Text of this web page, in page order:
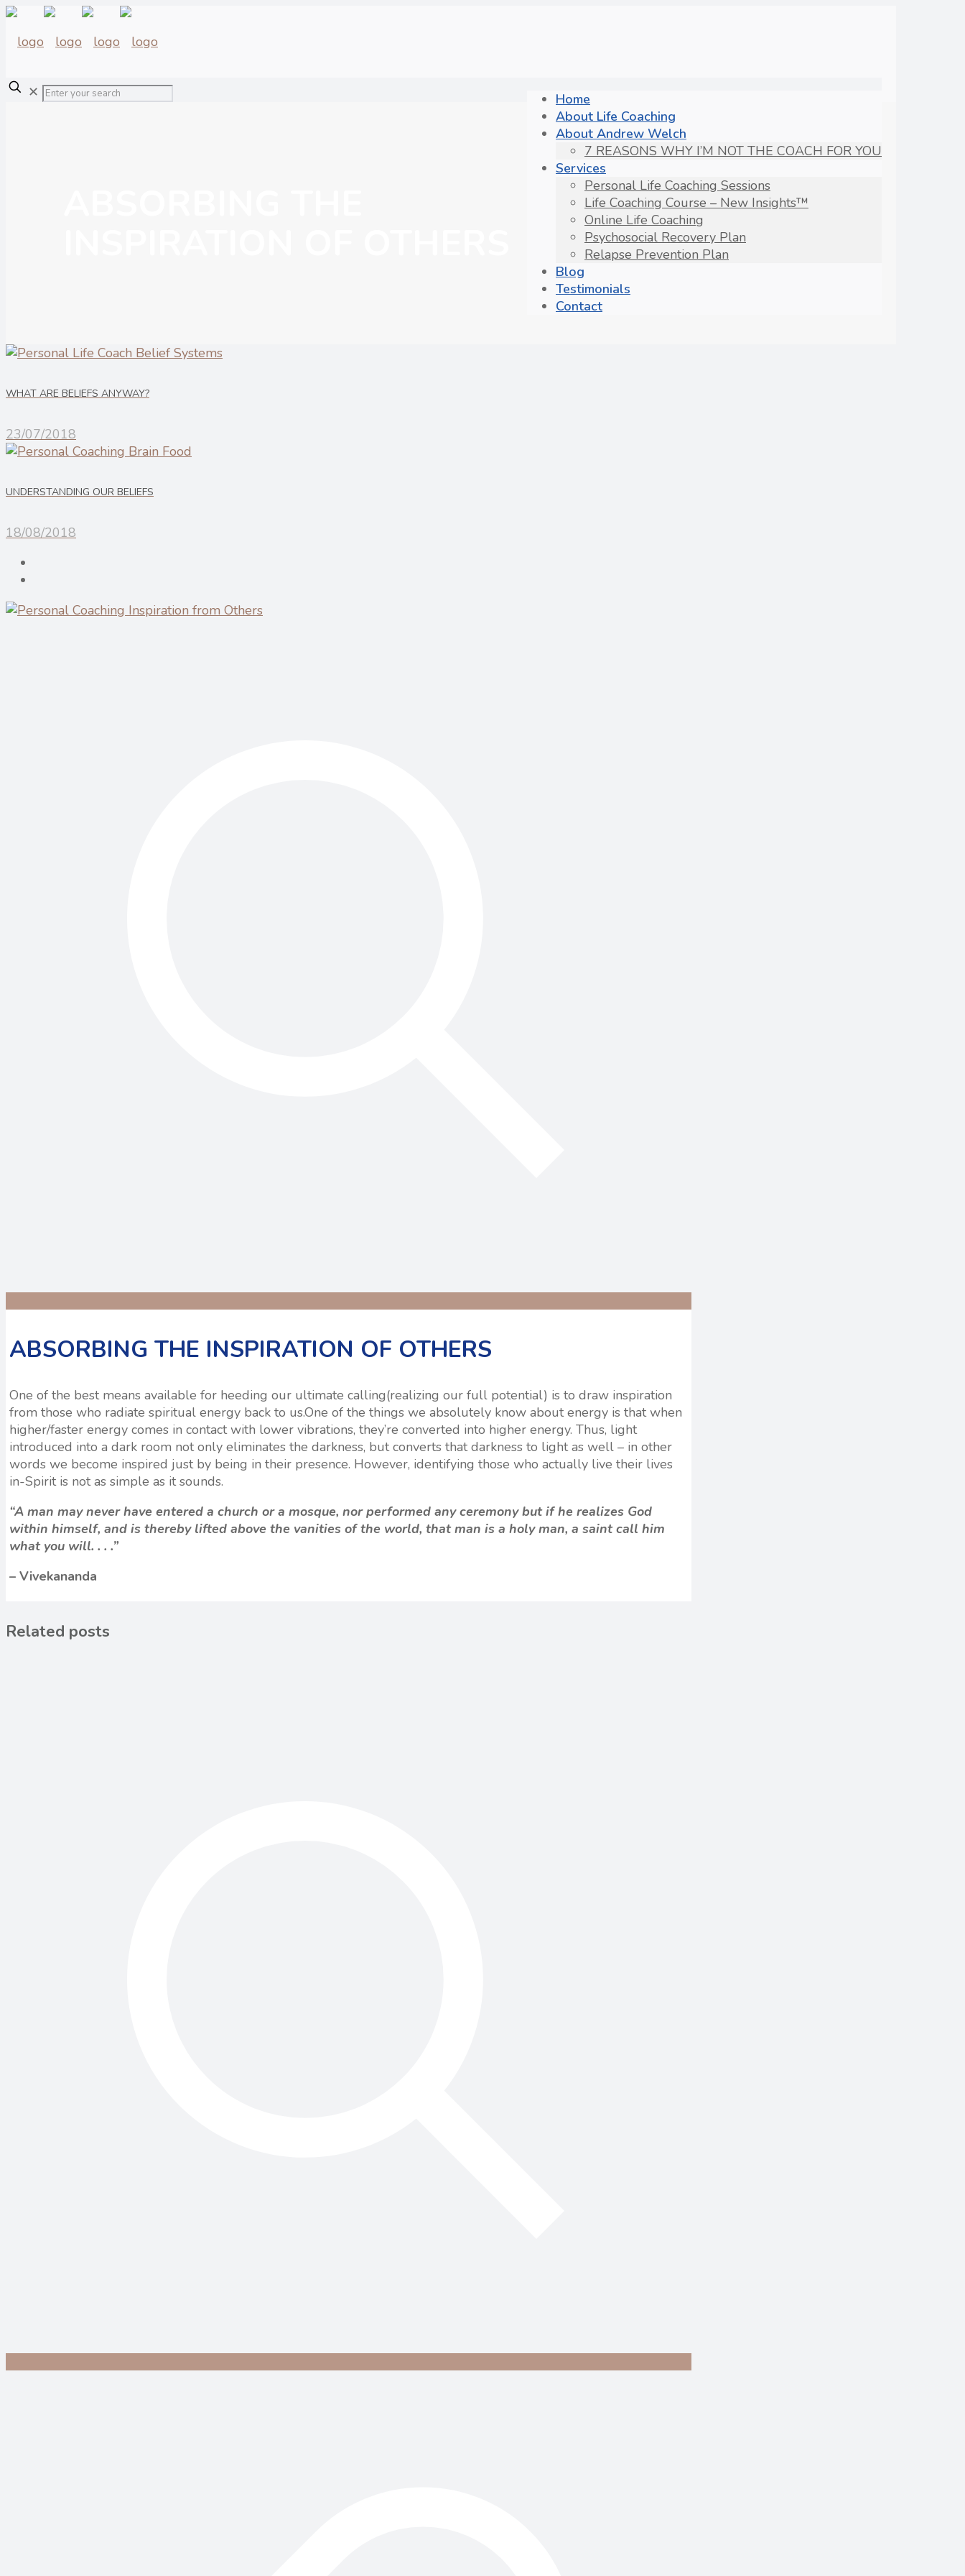
Home
About Life Coaching
About Andrew Welch
7 REASONS WHY I’M NOT THE COACH FOR YOU
Services
Personal Life Coaching Sessions
Life Coaching Course – New Insights™
Online Life Coaching
Psychosocial Recovery Plan
Relapse Prevention Plan
Blog
Testimonials
Contact
✕
WHAT ARE BELIEFS ANYWAY?
23/07/2018
UNDERSTANDING OUR BELIEFS
18/08/2018
ABSORBING THE INSPIRATION OF OTHERS
One of the best means available for heeding our ultimate calling(realizing our full potential) is to draw inspiration
from those who radiate spiritual energy back to us.One of the things we absolutely know about energy is that when
higher/faster energy comes in contact with lower vibrations, they’re converted into higher energy. Thus, light
introduced into a dark room not only eliminates the darkness, but converts that darkness to light as well – in other
words we become inspired just by being in their presence. However, identifying those who actually live their lives
in-Spirit is not as simple as it sounds.
“A man may never have entered a church or a mosque, nor performed any ceremony but if he realizes God
within himself, and is thereby lifted above the vanities of the world, that man is a holy man, a saint call him
what you will. . . .”
– Vivekananda
Related posts